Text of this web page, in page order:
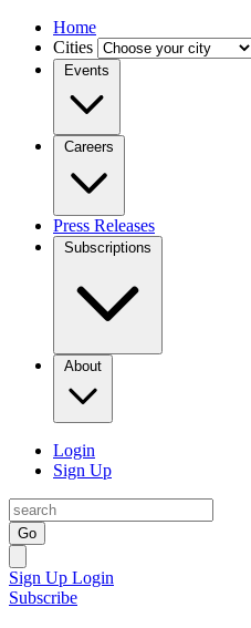
Home
Cities
Events
Careers
Press Releases
Subscriptions
About
Login
Sign Up
Go
Sign Up Login
Subscribe